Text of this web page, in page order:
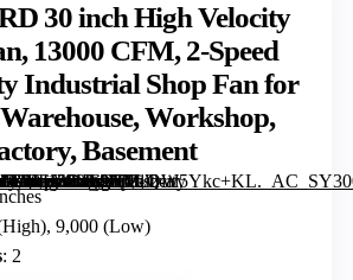
30 inch High Velocity
13000 CFM, 2-Speed
Industrial Shop Fan for
Workshop,
Basement
Basement” image=”https://m.media-amazon.com/images/I/81QW5Ykc+KL._AC_SY300_SX300_QL70_FMwebp_.jpg” link=”0″]
9,000 (Low)
: 2